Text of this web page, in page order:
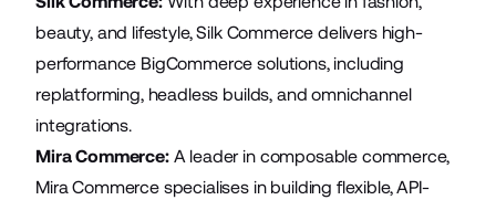
beauty, and lifestyle, Silk Commerce delivers high-
performance BigCommerce solutions, including
replatforming, headless builds, and omnichannel
integrations.
Mira Commerce:A leader in composable commerce,
Mira Commerce specialises in building flexible, API-